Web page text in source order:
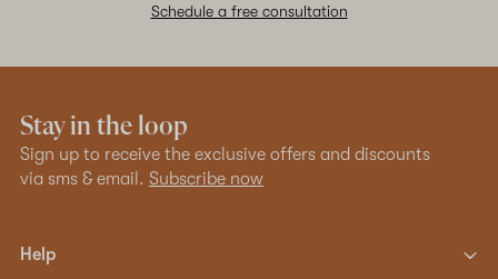
Schedule a free consultation
Stay in the loop
Sign up to receive the exclusive offers and discounts
via sms & email. Subscribe now
Help